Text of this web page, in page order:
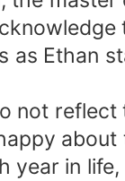
as Ethan
not
year in